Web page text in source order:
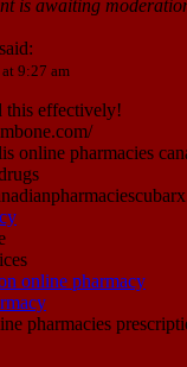
is awaiting
said:
9:27 am
this effectively!
online pharmacies
online pharmacy
pharmacies